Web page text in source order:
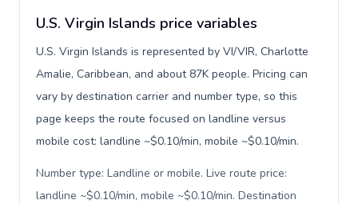
U.S. Virgin Islands price variables
U.S. Virgin Islands is represented by VI/VIR, Charlotte
Amalie, Caribbean, and about 87K people. Pricing can
vary by destination carrier and number type, so this
page keeps the route focused on landline versus
mobile cost: landline ~$0.10/min, mobile ~$0.10/min.
Number type: Landline or mobile. Live route price:
landline ~$0.10/min, mobile ~$0.10/min. Destination